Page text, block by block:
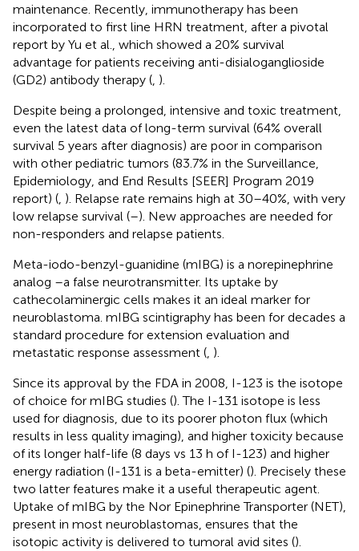
maintenance. Recently, immunotherapy has been
incorporated to first line HRN treatment, after a pivotal
report by Yu et al., which showed a 20% survival
advantage for patients receiving anti-disialoganglioside
(GD2) antibody therapy ( ).
Despite being a prolonged, intensive and toxic treatment,
even the latest data of long-term survival (64% overall
survival 5 years after diagnosis) are poor in comparison
with other pediatric tumors (83.7% in the Surveillance,
Epidemiology, and End Results [SEER] Program 2019
report) ( ). Relapse rate remains high at 30–40%, with very
low relapse survival (–). New approaches are needed for
non-responders and relapse patients.
Meta-iodo-benzyl-guanidine (mIBG) is a norepinephrine
analog –a false neurotransmitter. Its uptake by
cathecolaminergic cells makes it an ideal marker for
neuroblastoma. mIBG scintigraphy has been for decades a
standard procedure for extension evaluation and
metastatic response assessment ( ).
Since its approval by the FDA in 2008, I-123 is the isotope
of choice for mIBG studies (). The I-131 isotope is less
used for diagnosis, due to its poorer photon flux (which
results in less quality imaging), and higher toxicity because
of its longer half-life (8 days vs 13 h of I-123) and higher
energy radiation (I-131 is a beta-emitter) (). Precisely these
two latter features make it a useful therapeutic agent.
Uptake of mIBG by the Nor Epinephrine Transporter (NET),
present in most neuroblastomas, ensures that the
isotopic activity is delivered to tumoral avid sites ().